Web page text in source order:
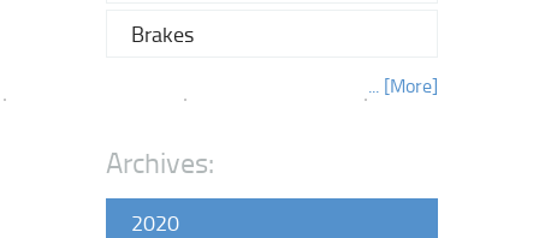
Brakes
... [More]
Archives:
2020